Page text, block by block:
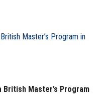
British Master’s Program